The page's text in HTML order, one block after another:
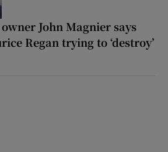
John Magnier says
Regan trying to ‘destroy’